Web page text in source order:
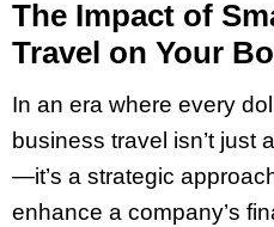
The Impact of
Travel on Your
In an era where every
business travel isn’t just
—it’s a strategic
enhance a company’s